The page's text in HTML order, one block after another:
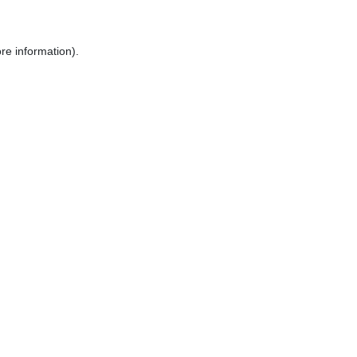
information).